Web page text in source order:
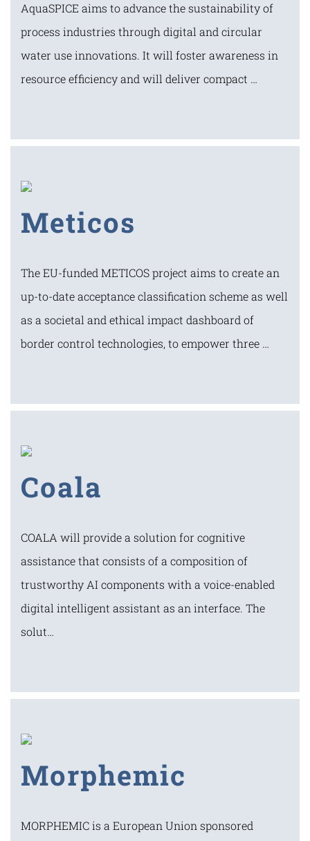
AquaSPICE aims to advance the sustainability of
process industries through digital and circular
water use innovations. It will foster awareness in
resource efficiency and will deliver compact …
Meticos
The EU-funded METICOS project aims to create an
up-to-date acceptance classification scheme as well
as a societal and ethical impact dashboard of
border control technologies, to empower three …
Coala
COALA will provide a solution for cognitive
assistance that consists of a composition of
trustworthy AI components with a voice-enabled
digital intelligent assistant as an interface. The
solut…
Morphemic
MORPHEMIC is a European Union sponsored